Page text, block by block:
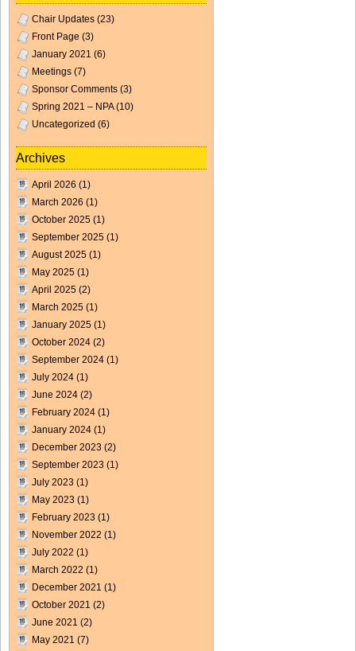
Chair Updates (23)
Front Page (3)
January 2021 (6)
Meetings (7)
Sponsor Comments (3)
Spring 2021 – NPA(10)
Uncategorized (6)
Archives
April 2026 (1)
March 2026 (1)
October 2025 (1)
September 2025 (1)
August 2025 (1)
May 2025 (1)
April 2025 (2)
March 2025 (1)
January 2025 (1)
October 2024 (2)
September 2024 (1)
July 2024 (1)
June 2024 (2)
February 2024 (1)
January 2024 (1)
December 2023 (2)
September 2023 (1)
July 2023 (1)
May 2023 (1)
February 2023 (1)
November 2022 (1)
July 2022 (1)
March 2022 (1)
December 2021 (1)
October 2021 (2)
June 2021 (2)
May 2021 (7)